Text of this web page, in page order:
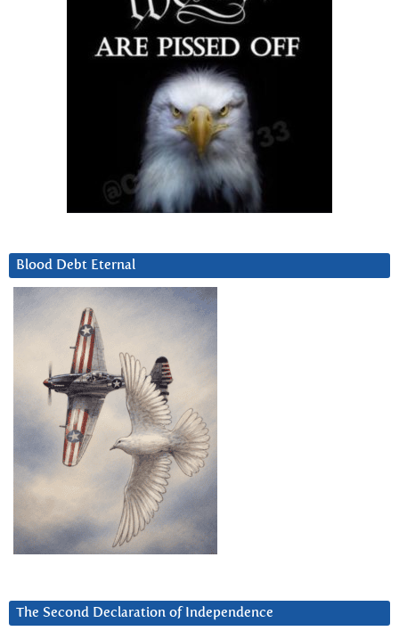
Blood Debt Eternal
The Second Declaration of Independence